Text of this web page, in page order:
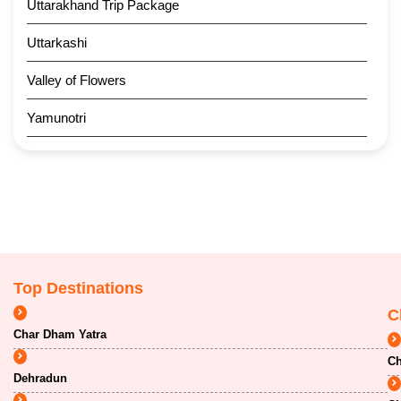
Uttarakhand Trip Package
Uttarkashi
Valley of Flowers
Yamunotri
Top Destinations
Char Dham Yatra
Dehradun